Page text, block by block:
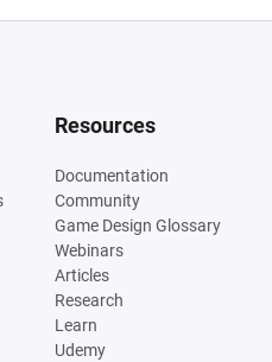
Resources
Documentation
Community
Game Design Glossary
Webinars
Articles
Research
Learn
Udemy